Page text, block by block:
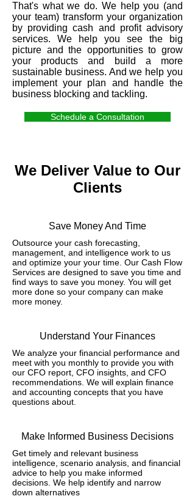
That's what we do. We help you (and
your team) transform your organization
by providing cash and profit advisory
services. We help you see the big
picture and the opportunities to grow
your products and build a more
sustainable business. And we help you
implement your plan and handle the
business blocking and tackling.
Schedule a Consultation
We Deliver Value to Our
Clients
Save Money And Time
Outsource your cash forecasting,
management, and intelligence work to us
and optimize your your time. Our Cash Flow
Services are designed to save you time and
find ways to save you money. You will get
more done so your company can make
more money.
Understand Your Finances
We analyze your financial performance and
meet with you monthly to provide you with
our CFO report, CFO insights, and CFO
recommendations. We will explain finance
and accounting concepts that you have
questions about.
Make Informed Business Decisions
Get timely and relevant business
intelligence, scenario analysis, and financial
advice to help you make informed
decisions. We help identify and narrow
down alternatives